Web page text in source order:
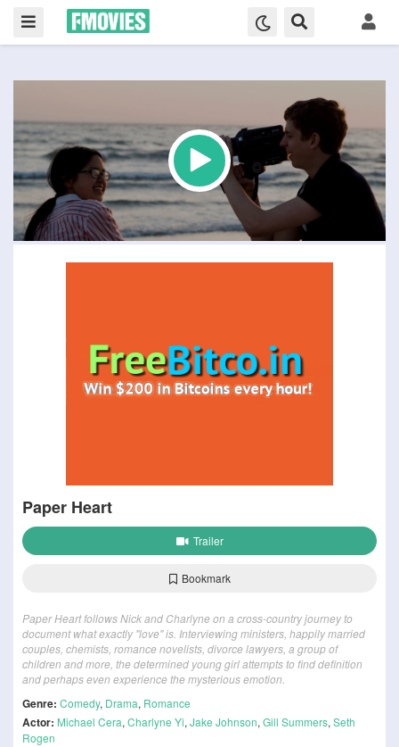
Paper Heart
Trailer
Bookmark
Paper Heart follows Nick and Charlyne on a cross-country journey to
document what exactly "love" is. Interviewing ministers, happily married
couples, chemists, romance novelists, divorce lawyers, a group of
children and more, the determined young girl attempts to find definition
and perhaps even experience the mysterious emotion.
Genre: Comedy, Drama, Romance
Actor: Michael Cera, Charlyne Yi, Jake Johnson, Gill Summers, Seth
Rogen